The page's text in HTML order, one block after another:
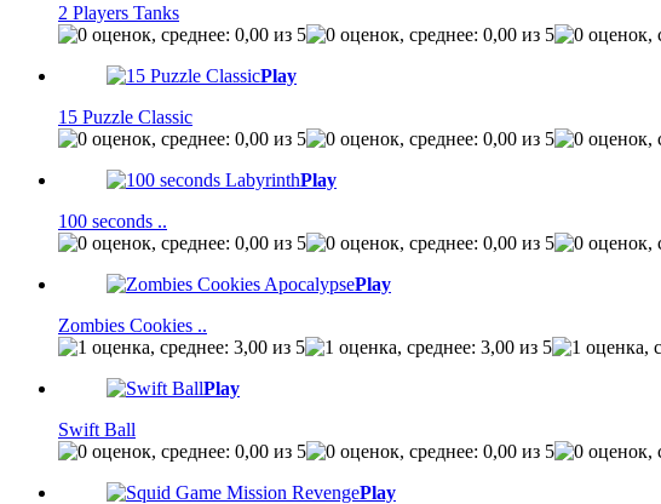
2 Players Tanks
Play
15 Puzzle Classic
Play
100 seconds ..
Play
Zombies Cookies ..
Play
Swift Ball
Play